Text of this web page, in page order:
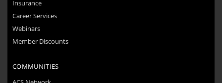
Insurance
Career Services
Webinars
Member Discounts
COMMUNITIES